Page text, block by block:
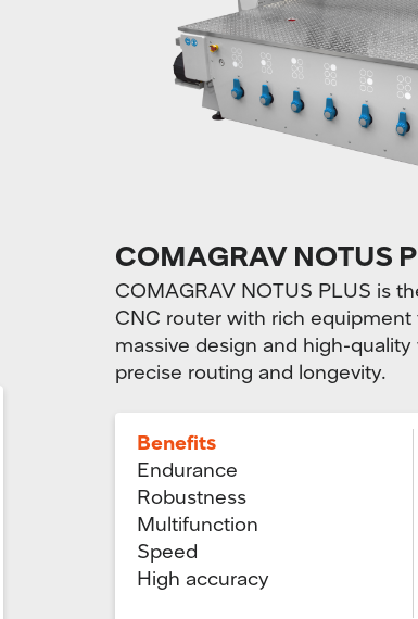
COMAGRAV NOTUS
COMAGRAV NOTUS PLUS is
CNC router with rich
massive design and high-
precise routing and longevity.
Benefits
Endurance
Robustness
Multifunction
Speed
High accuracy